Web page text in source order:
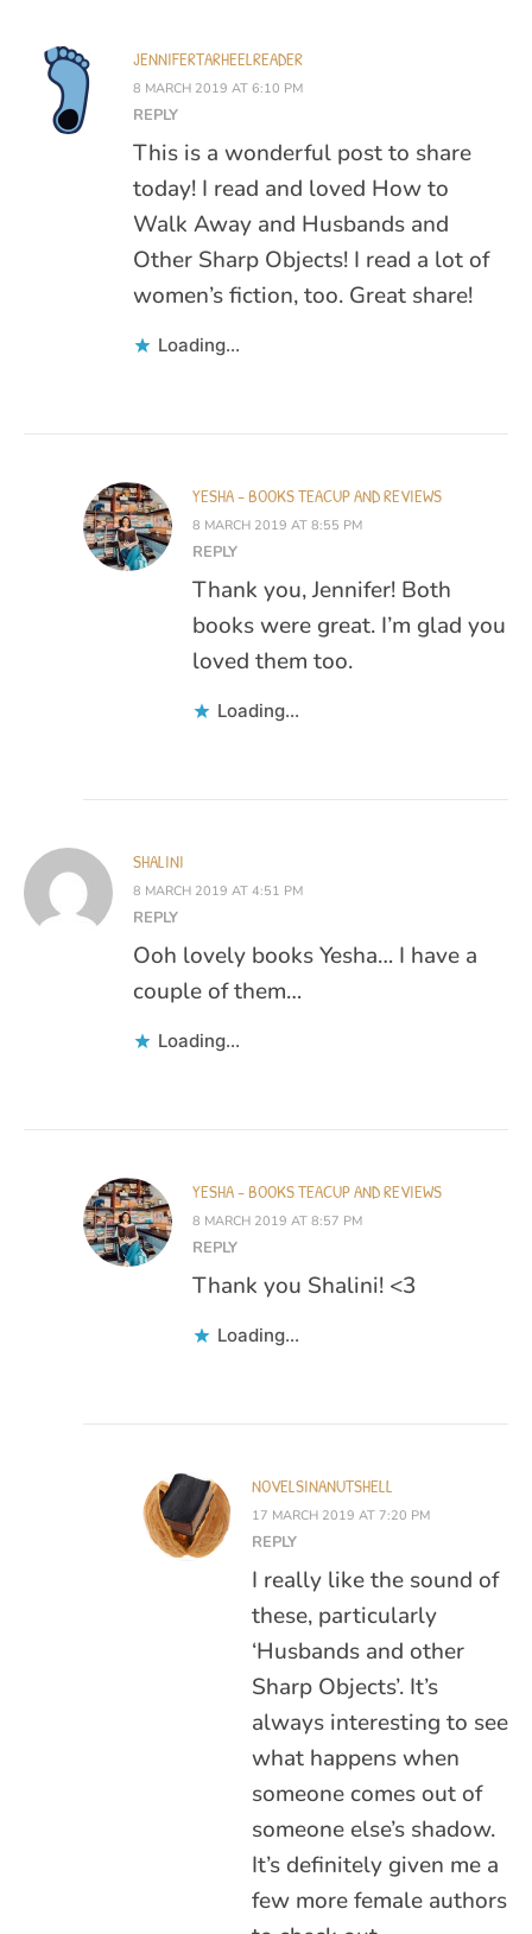
JENNIFERTARHEELREADER
8 MARCH 2019 AT 6:10 PM
REPLY
This is a wonderful post to share
today! I read and loved How to
Walk Away and Husbands and
Other Sharp Objects! I read a lot of
women’s fiction, too. Great share!
Loading...
YESHA - BOOKS TEACUP AND REVIEWS
8 MARCH 2019 AT 8:55 PM
REPLY
Thank you, Jennifer! Both
books were great. I’m glad you
loved them too.
Loading...
SHALINI
8 MARCH 2019 AT 4:51 PM
REPLY
Ooh lovely books Yesha… I have a
couple of them…
Loading...
YESHA - BOOKS TEACUP AND REVIEWS
8 MARCH 2019 AT 8:57 PM
REPLY
Thank you Shalini! <3
Loading...
NOVELSINANUTSHELL
17 MARCH 2019 AT 7:20 PM
REPLY
I really like the sound of
these, particularly
‘Husbands and other
Sharp Objects’. It’s
always interesting to see
what happens when
someone comes out of
someone else’s shadow.
It’s definitely given me a
few more female authors